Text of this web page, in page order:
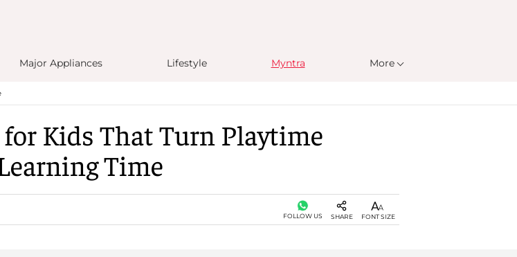
Major Appliances Lifestyle Myntra More
Kids That Turn Playtime
Time
FOLLOW US SHARE FONT SIZE